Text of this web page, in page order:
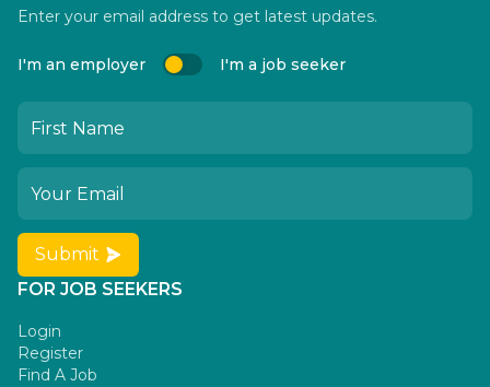
Enter your email address to get latest updates.
I'm an employer I'm a job seeker
Submit
FOR JOB SEEKERS
Login
Register
Find A Job